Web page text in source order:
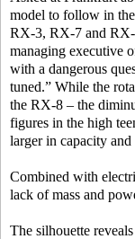
model to follow in
RX-3, RX-7 and RX-
managing executive
with a dangerous
tuned.” While the
the RX-8 – the
figures in the high
larger in capacity and
Combined with
lack of mass and
The silhouette